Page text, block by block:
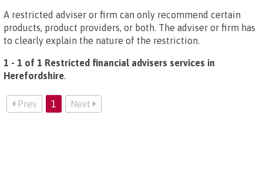
A restricted adviser or firm can only recommend certain
products, product providers, or both. The adviser or firm has
to clearly explain the nature of the restriction.
1 - 1 of 1 Restricted financial advisers services in
Herefordshire.
Prev 1 Next